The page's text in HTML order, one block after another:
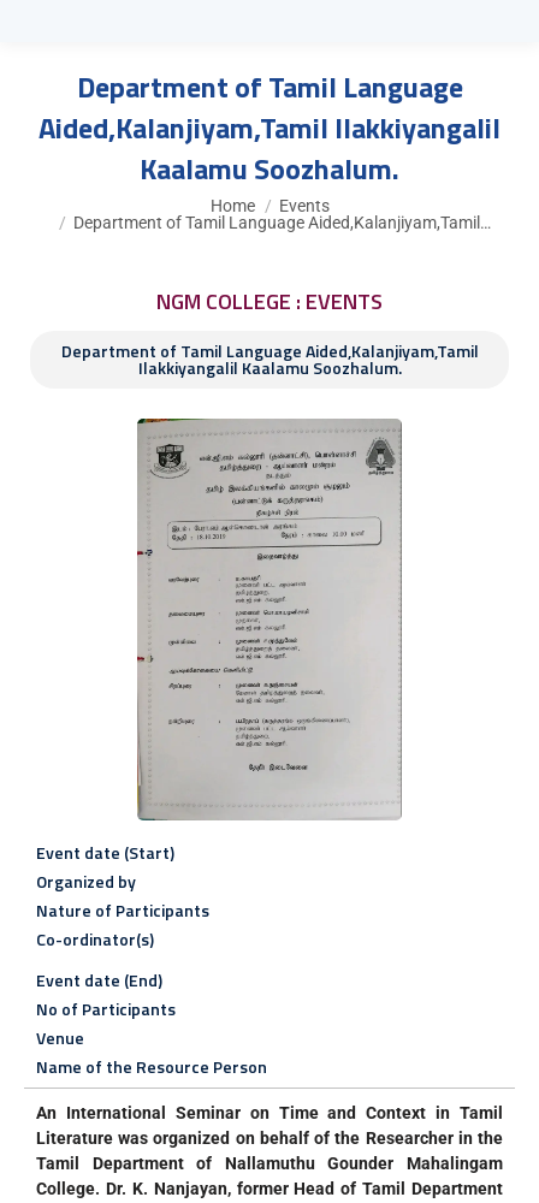
Department of Tamil Language
Aided,Kalanjiyam,Tamil Ilakkiyangalil
Kaalamu Soozhalum.
Home
Events
Department of Tamil Language Aided,Kalanjiyam,Tamil…
NGM COLLEGE : EVENTS
Department of Tamil Language Aided,Kalanjiyam,Tamil
Ilakkiyangalil Kaalamu Soozhalum.
Event date (Start)
Organized by
Nature of Participants
Co-ordinator(s)
Event date (End)
No of Participants
Venue
Name of the Resource Person
An International Seminar on Time and Context in Tamil
Literature was organized on behalf of the Researcher in the
Tamil Department of Nallamuthu Gounder Mahalingam
College. Dr. K. Nanjayan, former Head of Tamil Department